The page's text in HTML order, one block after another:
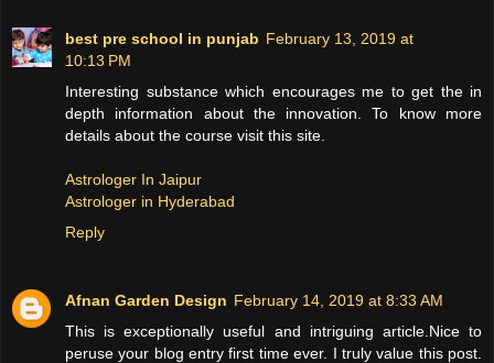
best pre school in punjab February 13, 2019 at
10:13 PM
Interesting substance which encourages me to get the in
depth information about the innovation. To know more
details about the course visit this site.
Astrologer In Jaipur
Astrologer in Hyderabad
Reply
Afnan Garden Design February 14, 2019 at 8:33 AM
This is exceptionally useful and intriguing article.Nice to
peruse your blog entry first time ever. I truly value this post.